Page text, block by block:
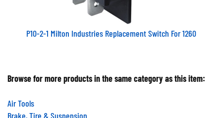
P10-2-1 Milton Industries Replacement Switch For 1260
Browse for more products in the same category as this item:
Air Tools
Brake, Tire & Suspension